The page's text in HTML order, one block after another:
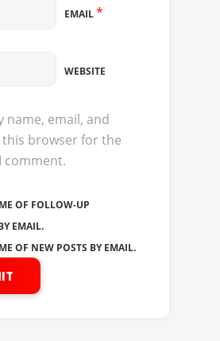
EMAIL*
WEBSITE
name, email, and
browser for the
comment.
OF FOLLOW-UP
EMAIL.
OF NEW POSTS BY EMAIL.